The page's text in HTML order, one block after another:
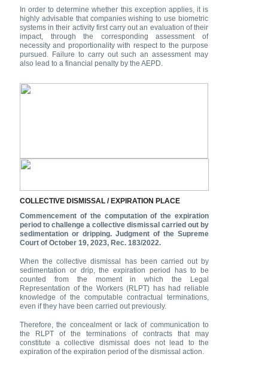
In order to determine whether this exception applies, it is
highly advisable that companies wishing to use biometric
systems in their activity first carry out an evaluation of their
impact, through the corresponding assessment of
necessity and proportionality with respect to the purpose
pursued. Failure to carry out such an assessment may
also lead to a financial penalty by the AEPD.
COLLECTIVE DISMISSAL / EXPIRATION PLACE
Commencement of the computation of the expiration
period to challenge a collective dismissal carried out by
sedimentation or dripping. Judgment of the Supreme
Court of October 19, 2023, Rec. 183/2022.
When the collective dismissal has been carried out by
sedimentation or drip, the expiration period has to be
counted from the moment in which the Legal
Representation of the Workers (RLPT) has had reliable
knowledge of the computable contractual terminations,
even if they have been carried out previously.
Therefore, the concealment or lack of communication to
the RLPT of the terminations of contracts that may
constitute a collective dismissal does not lead to the
expiration of the expiration period of the dismissal action.